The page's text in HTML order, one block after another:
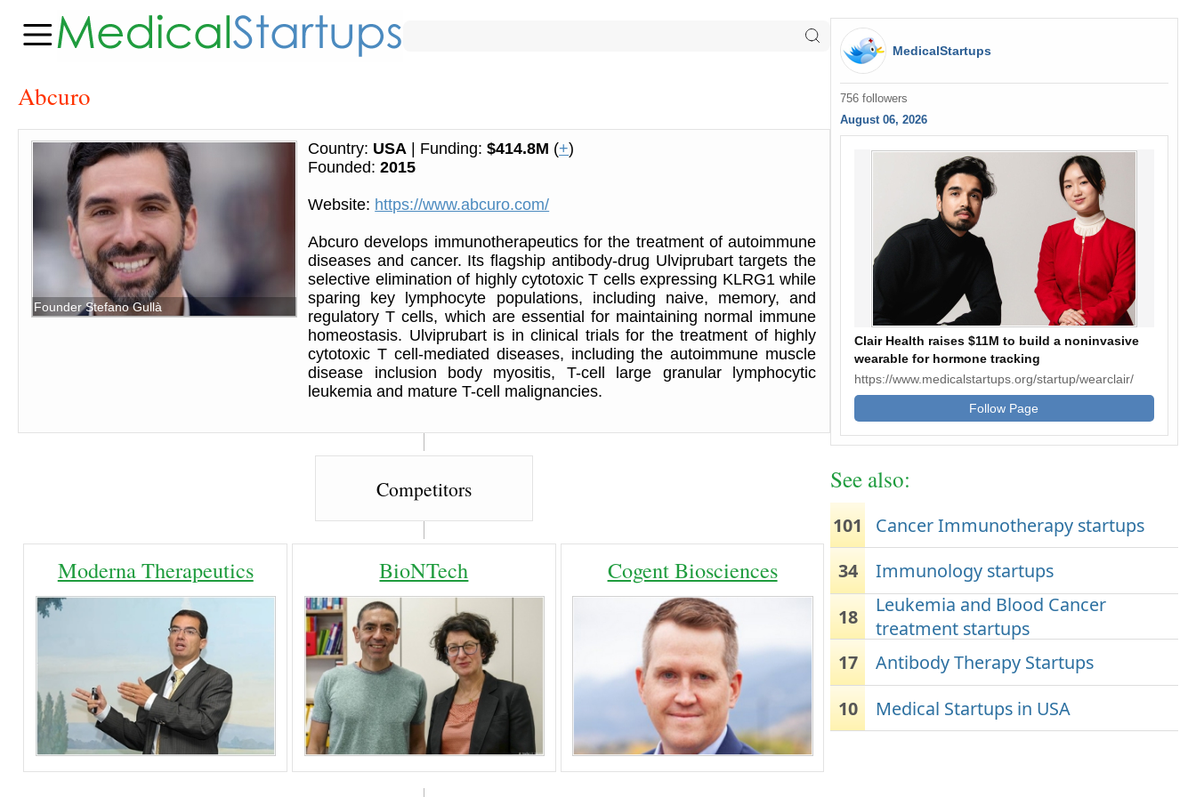
Abcuro
Founder Stefano Gullà
Country: USA | Funding:$414.8M (+)
Founded:2015
Website: https://www.abcuro.com/
Abcuro develops immunotherapeutics for the treatment of autoimmune
diseases and cancer. Its flagship antibody-drug Ulviprubart targets the
selective elimination of highly cytotoxic T cells expressing KLRG1 while
sparing key lymphocyte populations, including naive, memory, and
regulatory T cells, which are essential for maintaining normal immune
homeostasis. Ulviprubart is in clinical trials for the treatment of highly
cytotoxic T cell-mediated diseases, including the autoimmune muscle
disease inclusion body myositis, T-cell large granular lymphocytic
leukemia and mature T-cell malignancies.
Competitors
Moderna Therapeutics BioNTech Cogent Biosciences
MedicalStartups
756 followers
August 06, 2026
Clair Health raises $11M to build a noninvasive
wearable for hormone tracking
https://www.medicalstartups.org/startup/wearclair/
Follow Page
See also:
101
Cancer Immunotherapy startups
34
Immunology startups
18
Leukemia and Blood Cancer
treatment startups
17
Antibody Therapy Startups
10
Medical Startups in USA